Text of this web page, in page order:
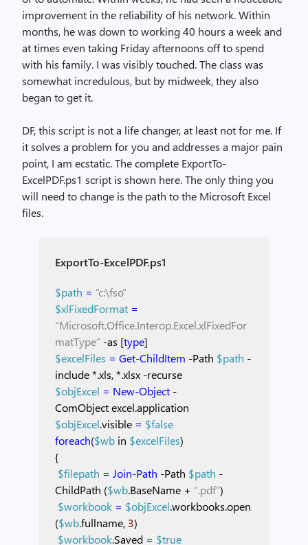
improvement in the reliability of his network. Within
months, he was down to working 40 hours a week and
at times even taking Friday afternoons off to spend
with his family. I was visibly touched. The class was
somewhat incredulous, but by midweek, they also
began to get it.
DF, this script is not a life changer, at least not for me. If
it solves a problem for you and addresses a major pain
point, I am ecstatic. The complete ExportTo-
ExcelPDF.ps1 script is shown here. The only thing you
will need to change is the path to the Microsoft Excel
files.
ExportTo-ExcelPDF.ps1
$path = “c:\fso”
$xlFixedFormat =
“Microsoft.Office.Interop.Excel.xlFixedFor
matType” -as [type]
$excelFiles = Get-ChildItem -Path $path -
include*.xls,*.xlsx -recurse
$objExcel = New-Object -
ComObjectexcel.application
$objExcel.visible = $false
foreach($wb in $excelFiles)
{
$filepath = Join-Path -Path $path -
ChildPath ($wb.BaseName + “.pdf”)
$workbook = $objExcel.workbooks.open
($wb.fullname, 3)
$workbook.Saved = $true